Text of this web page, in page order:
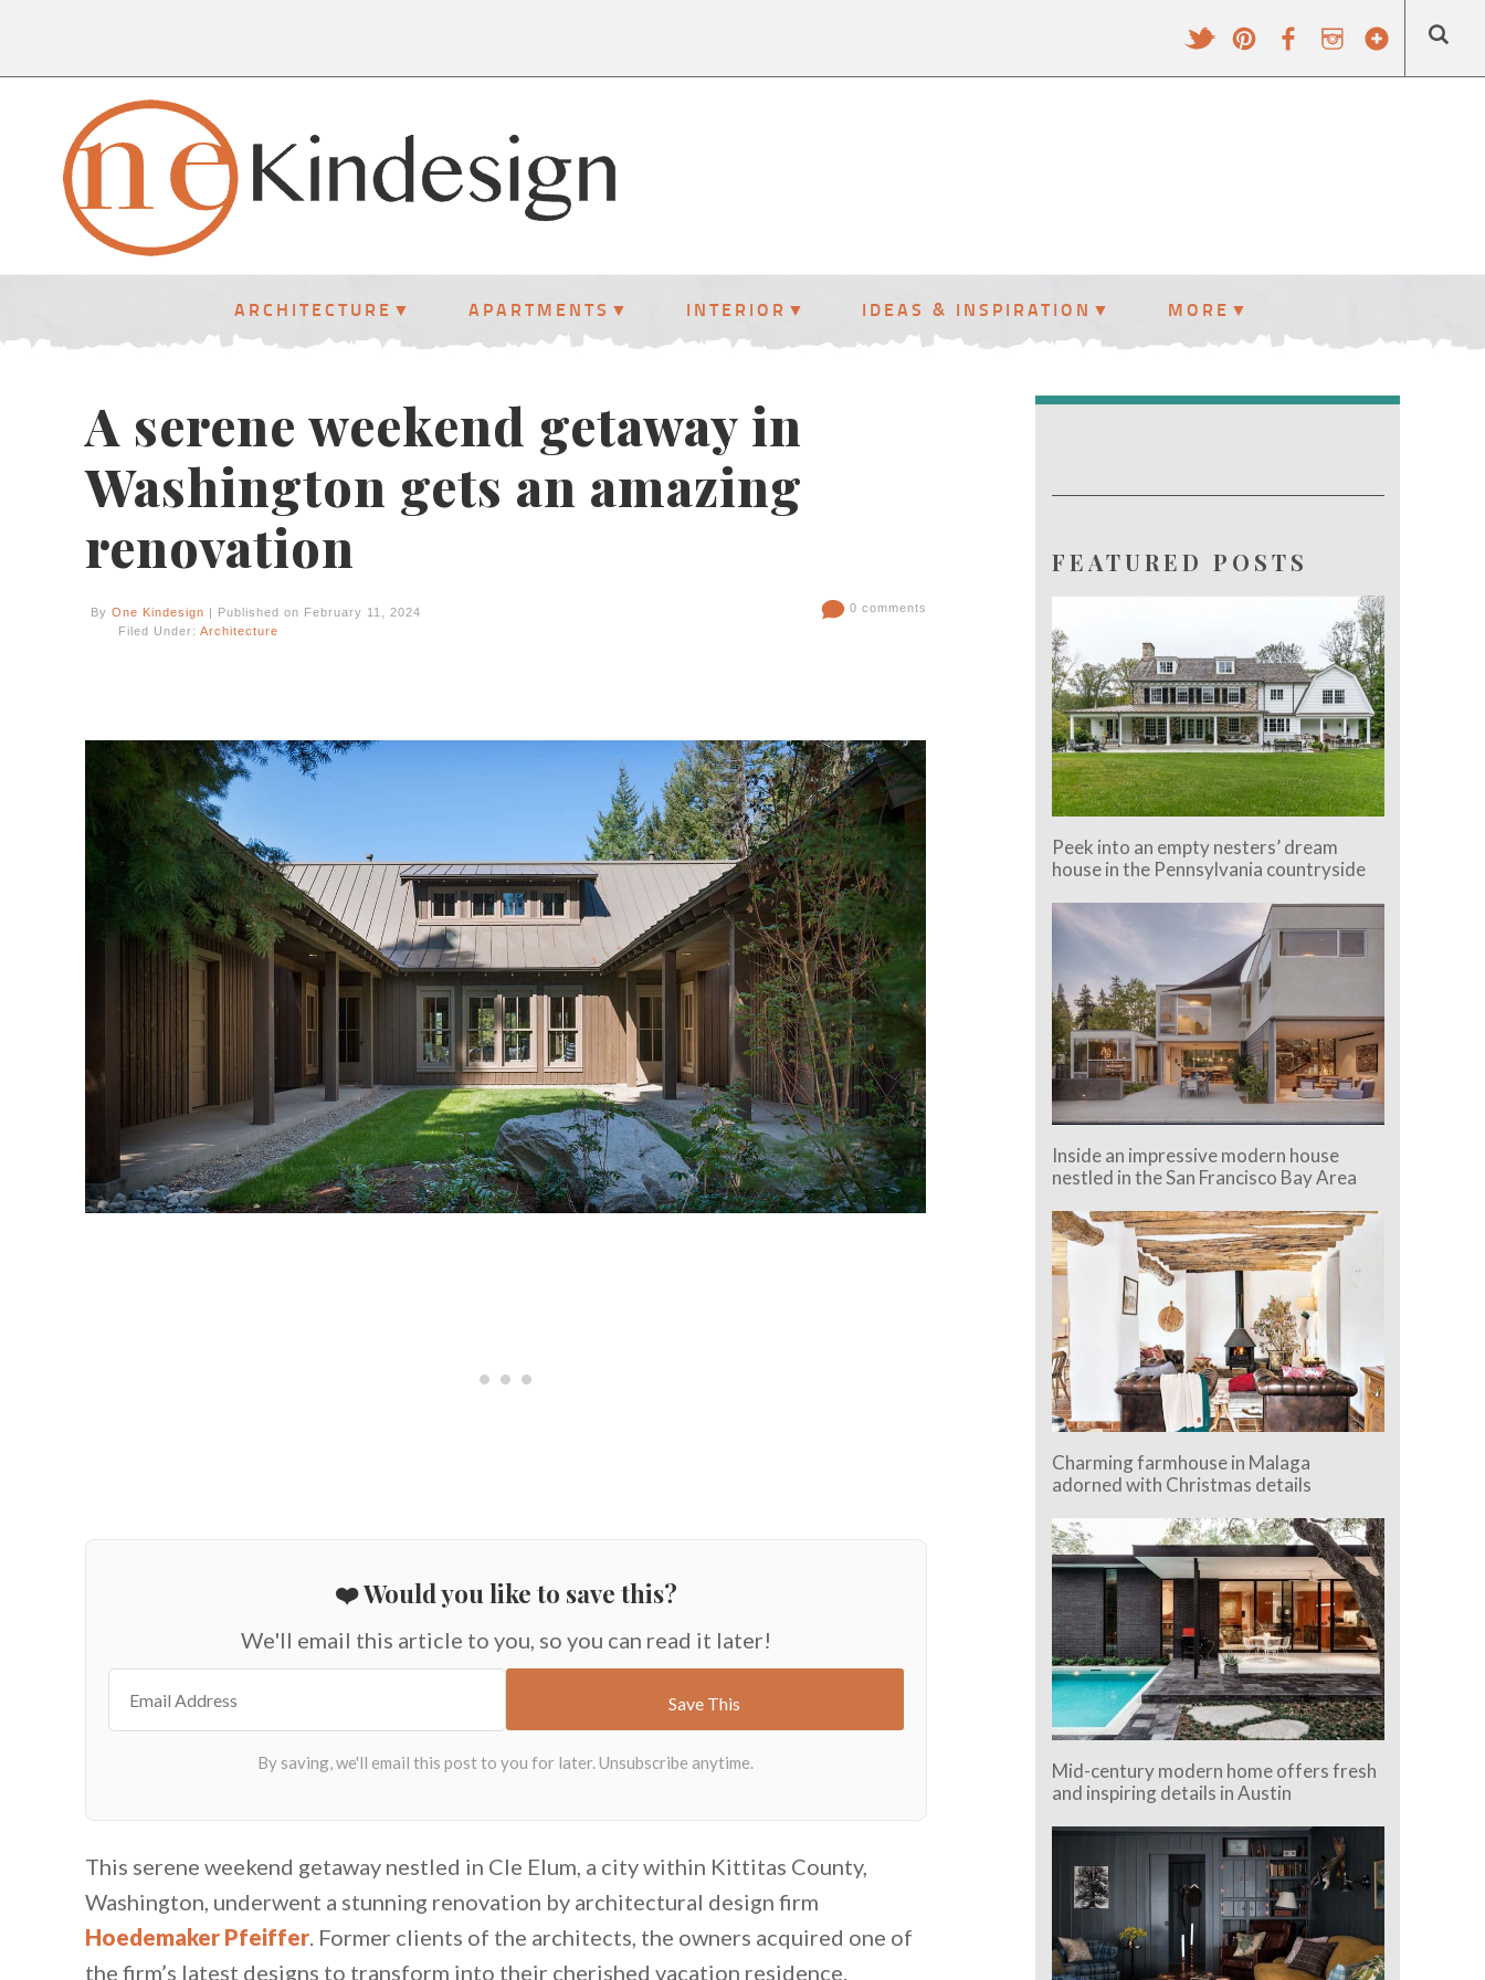
ARCHITECTURE APARTMENTS INTERIOR IDEAS & INSPIRATION MORE
A serene weekend getaway in
Washington gets an amazing
renovation
By One Kindesign | Published on February 11, 2024
Filed Under: Architecture
0 comments
❤️ Would you like to save this?
We'll email this article to you, so you can read it later!
This serene weekend getaway nestled in Cle Elum, a city within Kittitas County,
Washington, underwent a stunning renovation by architectural design firm
Hoedemaker Pfeiffer . Former clients of the architects, the owners acquired one of
the firm’s latest designs to transform into their cherished vacation residence.
FEATURED POSTS
Peek into an empty nesters’ dream
house in the Pennsylvania countryside
Inside an impressive modern house
nestled in the San Francisco Bay Area
Charming farmhouse in Malaga
adorned with Christmas details
Mid-century modern home offers fresh
and inspiring details in Austin